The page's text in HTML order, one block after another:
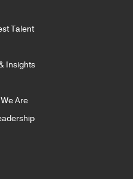
Talent
Insights
Are